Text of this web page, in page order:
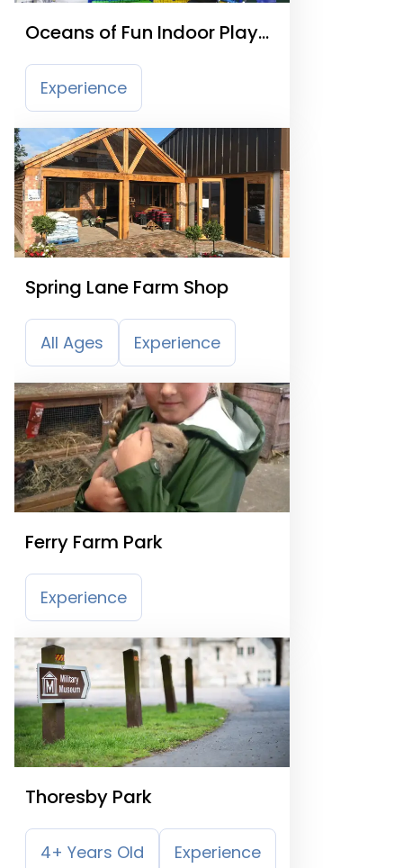
Oceans of Fun Indoor Play
Centre
Experience
Spring Lane Farm Shop
All Ages Experience
Ferry Farm Park
Experience
Thoresby Park
4+ Years Old Experience